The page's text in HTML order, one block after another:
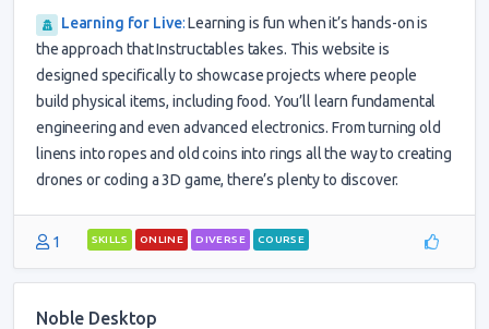
Learning for Live:Learning is fun when it’s hands-on is
the approach that Instructables takes. This website is
designed specifically to showcase projects where people
build physical items, including food. You’ll learn fundamental
engineering and even advanced electronics. From turning old
linens into ropes and old coins into rings all the way to creating
drones or coding a 3D game, there’s plenty to discover.
1 SKILLS ONLINE DIVERSE COURSE
Noble Desktop